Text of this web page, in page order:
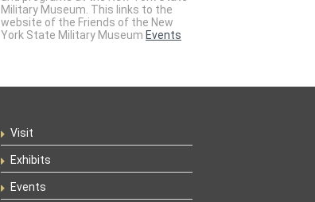
Military Museum. This links to the
website of the Friends of the New
York State Military Museum Events
Visit
Exhibits
Events